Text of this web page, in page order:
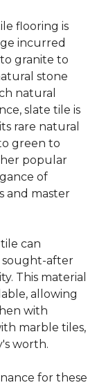
flooring is
incurred
granite to
stone
natural
slate tile is
rare natural
green to
popular
of
and master
can
sought-after
This material
allowing
with
marble tiles,
worth.
for these